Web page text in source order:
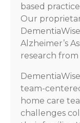
based
Our
Alzheimer’s
research
team-
home care
challenges